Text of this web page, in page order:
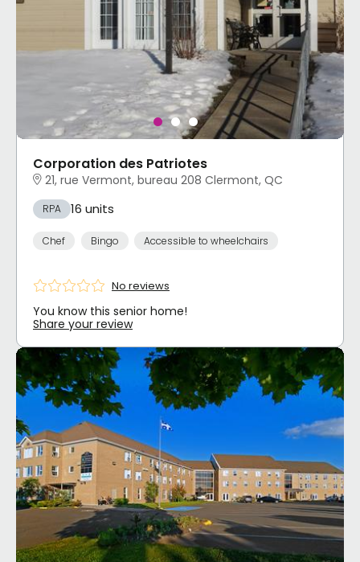
Corporation des Patriotes
21, rue Vermont, bureau 208 Clermont, QC
RPA 16 units
Chef Bingo Accessible to wheelchairs
No reviews
You know this senior home!
Share your review